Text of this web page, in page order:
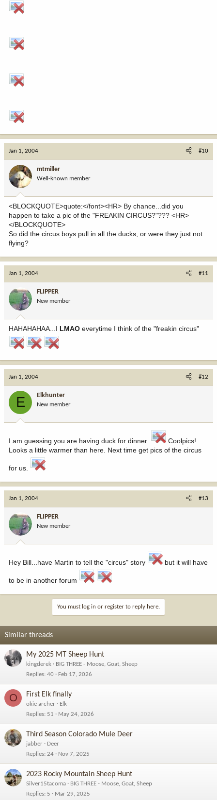
Jan 1, 2004 #10
mtmiller
Well-known member
<BLOCKQUOTE>quote:</font><HR> By chance...did you
happen to take a pic of the "FREAKIN CIRCUS?"??? <HR>
</BLOCKQUOTE>
So did the circus boys pull in all the ducks, or were they just not
flying?
Jan 1, 2004 #11
FLIPPER
New member
HAHAHAHAA...I LMAO everytime I think of the "freakin circus"
Jan 1, 2004 #12
E Elkhunter
New member
I am guessing you are having duck for dinner.
Coolpics!
Looks a little warmer than here. Next time get pics of the circus
for us.
Jan 1, 2004 #13
FLIPPER
New member
Hey Bill...have Martin to tell the "circus" story but it will have
to be in another forum
You must log in or register to reply here.
Similar threads
My 2025 MT Sheep Hunt
kingderek
BIG THREE - Moose, Goat, Sheep
Replies 40 Feb 17, 2026
O First Elk finally
okie archer
Elk
Replies 51 May 24, 2026
Third Season Colorado Mule Deer
jabber
Deer
Replies 24 Nov 7, 2025
2023 Rocky Mountain Sheep Hunt
Silver15tacoma
BIG THREE - Moose, Goat, Sheep
Replies 5 Mar 29, 2025